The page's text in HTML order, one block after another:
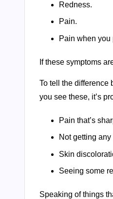
Redness.
Pain.
Pain when you
If these symptoms
To tell the difference
you see these, it’s
Pain that’s
Not getting
Skin
Seeing some
Speaking of things